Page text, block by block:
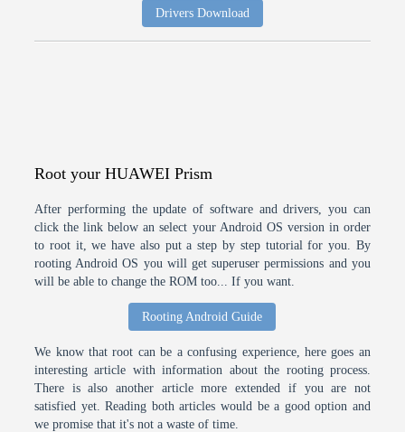
Drivers Download
Root your HUAWEI Prism
After performing the update of software and drivers, you can
click the link below an select your Android OS version in order
to root it, we have also put a step by step tutorial for you. By
rooting Android OS you will get superuser permissions and you
will be able to change the ROM too... If you want.
Rooting Android Guide
We know that root can be a confusing experience, here goes an
interesting article with information about the rooting process.
There is also another article more extended if you are not
satisfied yet. Reading both articles would be a good option and
we promise that it's not a waste of time.